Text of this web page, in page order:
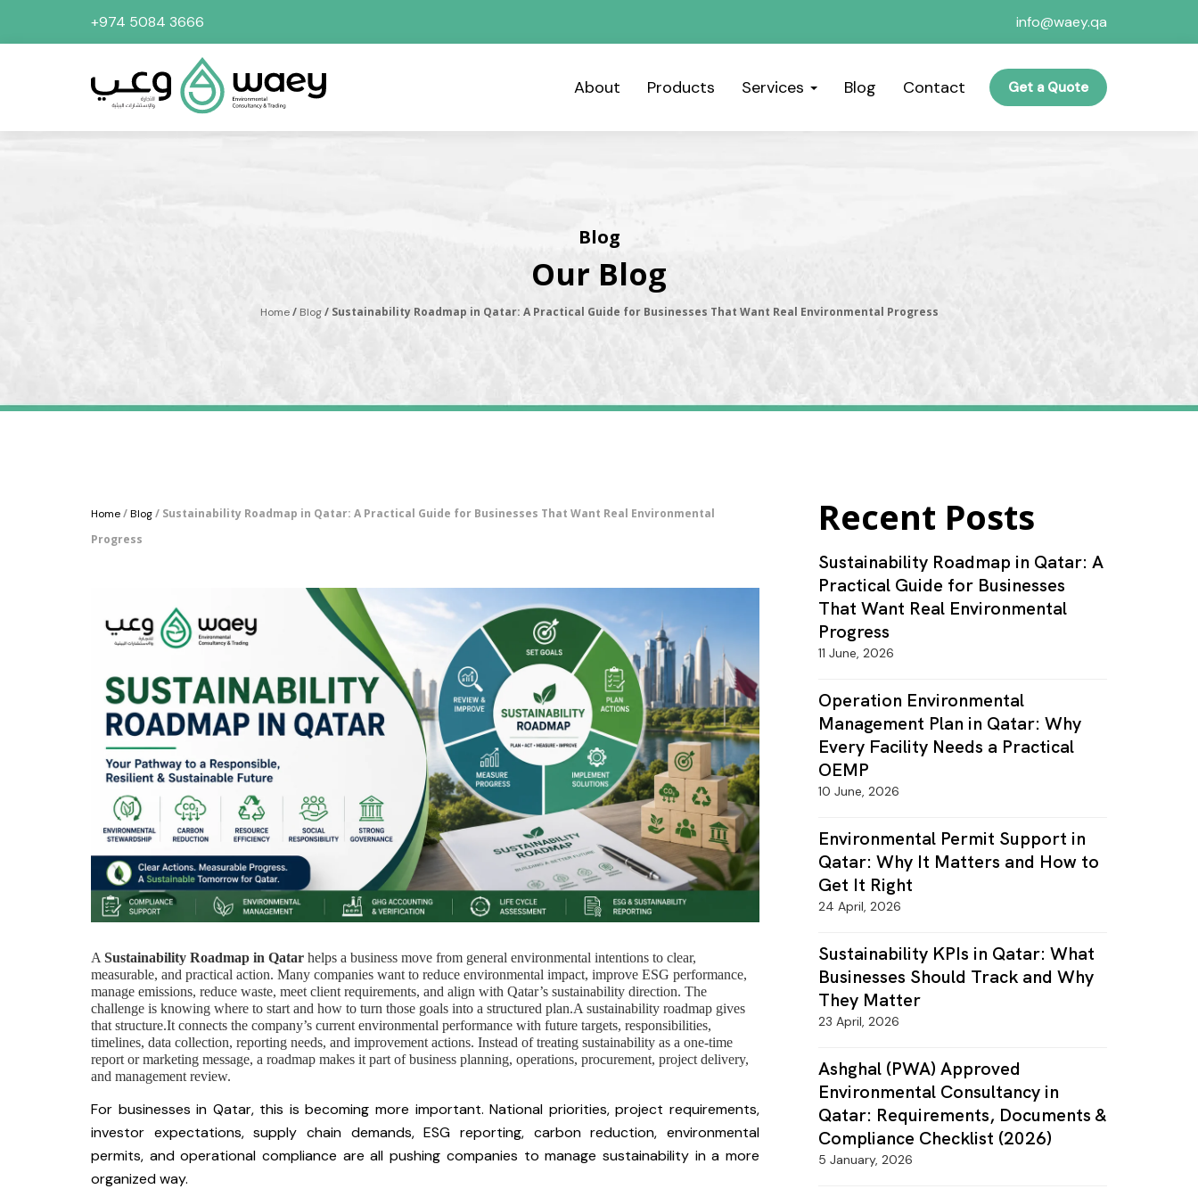
+974 5084 3666 info@waey.qa
About Products Services Blog Contact Get a Quote
Blog
Our Blog
Home/ Blog/ Sustainability Roadmap in Qatar: A Practical Guide for Businesses That Want Real Environmental Progress
Home/Blog/ Sustainability Roadmap in Qatar: A Practical Guide for Businesses That Want Real Environmental
Progress
A Sustainability Roadmap in Qatar helps a business move from general environmental intentions to clear,
measurable, and practical action. Many companies want to reduce environmental impact, improve ESG performance,
manage emissions, reduce waste, meet client requirements, and align with Qatar’s sustainability direction. The
challenge is knowing where to start and how to turn those goals into a structured plan.A sustainability roadmap gives
that structure.It connects the company’s current environmental performance with future targets, responsibilities,
timelines, data collection, reporting needs, and improvement actions. Instead of treating sustainability as a one-time
report or marketing message, a roadmap makes it part of business planning, operations, procurement, project delivery,
and management review.
For businesses in Qatar, this is becoming more important. National priorities, project requirements,
investor expectations, supply chain demands, ESG reporting, carbon reduction, environmental
permits, and operational compliance are all pushing companies to manage sustainability in a more
organized way.
Recent Posts
Sustainability Roadmap in Qatar: A
Practical Guide for Businesses
That Want Real Environmental
Progress
11 June, 2026
Operation Environmental
Management Plan in Qatar: Why
Every Facility Needs a Practical
OEMP
10 June, 2026
Environmental Permit Support in
Qatar: Why It Matters and How to
Get It Right
24 April, 2026
Sustainability KPIs in Qatar: What
Businesses Should Track and Why
They Matter
23 April, 2026
Ashghal (PWA) Approved
Environmental Consultancy in
Qatar: Requirements, Documents &
Compliance Checklist (2026)
5 January, 2026